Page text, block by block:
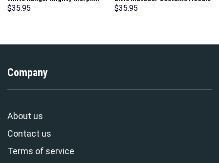
Hoodies Sweatshirt T-shirt
$35.95
Sweatshirt T-Shirt
$35.95
Company
About us
Contact us
Terms of service